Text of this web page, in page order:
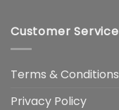
Customer Service
Terms & Conditions
Privacy Policy